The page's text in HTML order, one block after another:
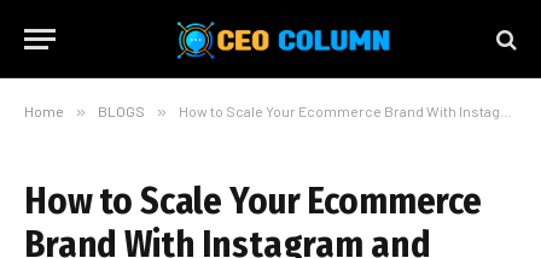
Home » BLOGS » How to Scale Your Ecommerce Brand With Instagram and TikTok Partnership Ads
How to Scale Your Ecommerce
Brand With Instagram and